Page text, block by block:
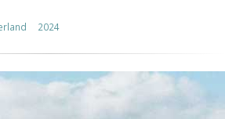
2024